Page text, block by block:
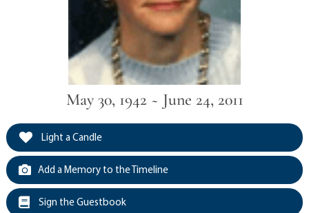
May 30, 1942 ~ June 24, 2011
Light a Candle
Add a Memory to the Timeline
Sign the Guestbook